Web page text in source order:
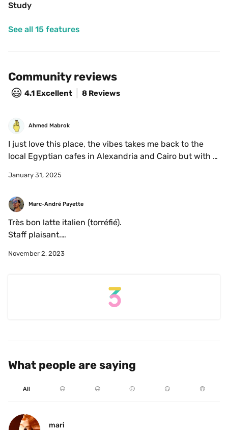
Study
See all 15 features
Community reviews
😃 4.1 Excellent 8 Reviews
Ahmed Mabrok
I just love this place, the vibes takes me back to the
local Egyptian cafes in Alexandria and Cairo but with
January 31, 2025
Marc-André Payette
Très bon latte italien (torréfié).
Staff plaisant.
November 2, 2023
What people are saying
All ☹️ 😐 🙂 😃 😍
mari